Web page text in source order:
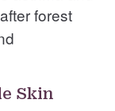
forest
Skin